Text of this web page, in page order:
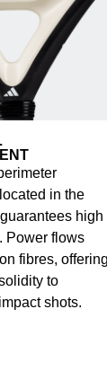
in the
high
Power flows
fibres,
to
shots.